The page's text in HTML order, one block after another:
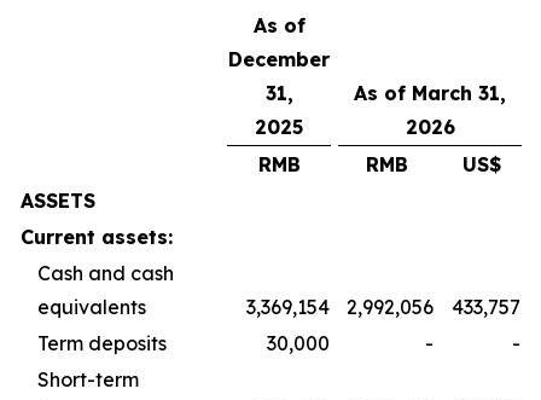
As of
December
31,
2025
As of March 31,
2026
RMB
RMB
US$
ASSETS
Current assets:
Cash and cash
equivalents
3,369,154 2,992,056
433,757
Term deposits
30,000 -
-
Short-term